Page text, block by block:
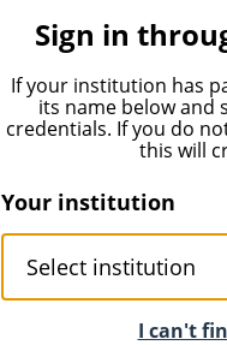
Sign in
If your institution has
its name below and
credentials. If you do
this will
Your institution
I can't